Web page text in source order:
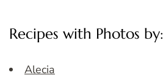
Recipes with Photos by:
Alecia